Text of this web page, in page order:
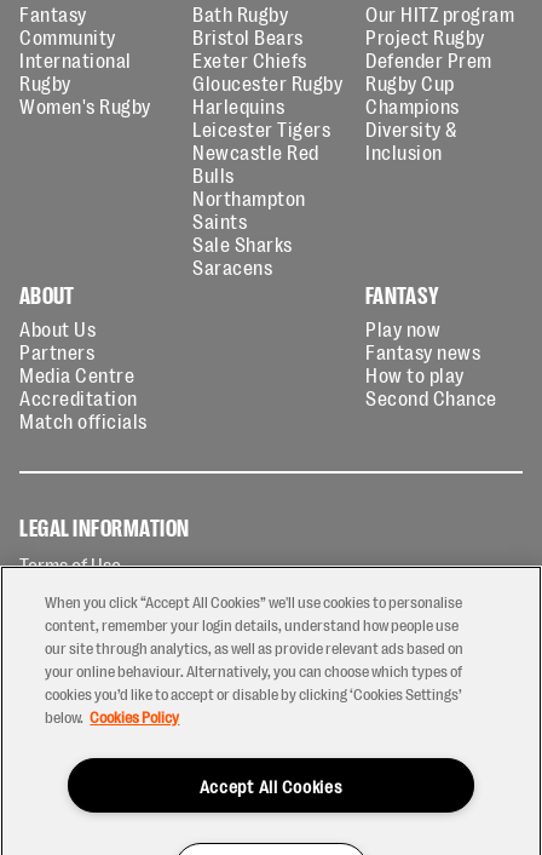
Fantasy
Community
International
Rugby
Women's Rugby
Bath Rugby
Bristol Bears
Exeter Chiefs
Gloucester Rugby
Harlequins
Leicester Tigers
Newcastle Red
Bulls
Northampton
Saints
Sale Sharks
Saracens
Our HITZ program
Project Rugby
Defender Prem
Rugby Cup
Champions
Diversity &
Inclusion
ABOUT
About Us
Partners
Media Centre
Accreditation
Match officials
FANTASY
Play now
Fantasy news
How to play
Second Chance
LEGAL INFORMATION
Terms of Use
Privacy Policy
Cookies Policy
Contact Us
Modern Slavery Statement
Ticketing T&Cs
When you click “Accept All Cookies” we'll use cookies to personalise
content, remember your login details, understand how people use
our site through analytics, as well as provide relevant ads based on
your online behaviour. Alternatively, you can choose which types of
cookies you’d like to accept or disable by clicking ‘Cookies Settings’
below. Cookies Policy
Accept All Cookies
Have a Question?